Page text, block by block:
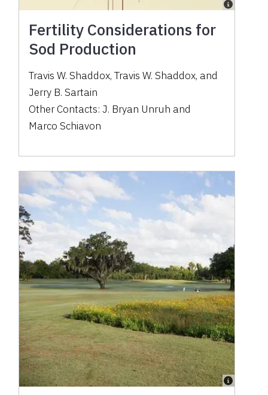
Fertility Considerations for
Sod Production
Travis W. Shaddox,Travis W. Shaddox, and
Jerry B. Sartain
Other Contacts:J. Bryan Unruh and
Marco Schiavon